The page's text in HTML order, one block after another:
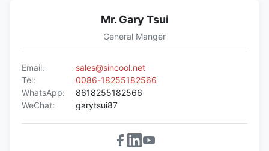
Mr. Gary Tsui
General Manger
Email:
sales@sincool.net
Tel:
0086-18255182566
WhatsApp:
8618255182566
WeChat:
garytsui87